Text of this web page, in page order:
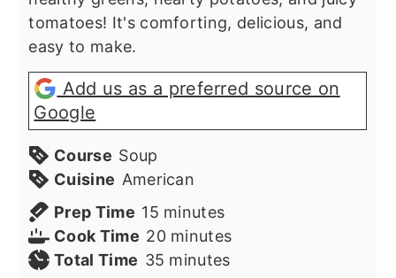
tomatoes! It's comforting, delicious, and
easy to make.
Add us as a preferred source on
Google
Course Soup
Cuisine American
Prep Time 15minutes
minutes
Cook Time 20minutes
minutes
Total Time 35 minutes
minutes